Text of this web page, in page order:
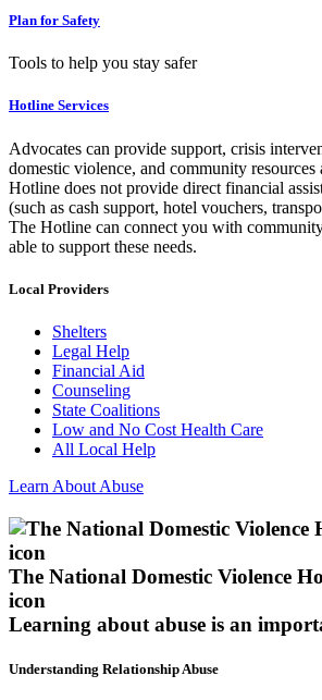
Plan for Safety
Tools to help you stay safer
Hotline Services
Advocates can provide support, crisis
domestic violence, and community resources
Hotline does not provide direct financial
(such as cash support, hotel vouchers,
The Hotline can connect you with
able to support these needs.
Local Providers
Shelters
Legal Help
Financial Aid
Counseling
State Coalitions
Low and No Cost Health Care
All Local Help
Learn About Abuse
The National Domestic Violence
icon
Learning about abuse is an
Understanding Relationship Abuse